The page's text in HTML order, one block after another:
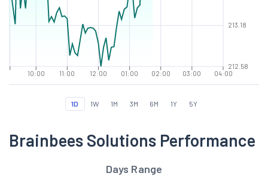
10:00 11:00 12:00 01:00 02:00 03:00 04:00
212.58
213.18
1D 1W 1M 3M 6M 1Y 5Y
Brainbees Solutions Performance
Days Range